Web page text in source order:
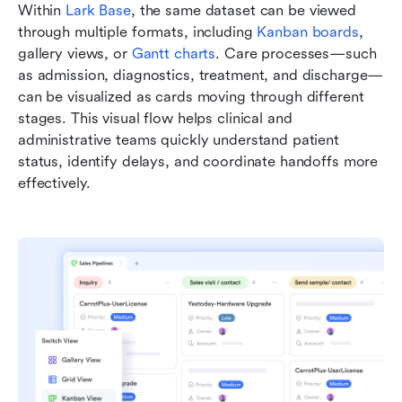
Within Lark Base, the same dataset can be viewed
through multiple formats, including Kanban boards,
gallery views, or Gantt charts. Care processes—such
as admission, diagnostics, treatment, and discharge—
can be visualized as cards moving through different
stages. This visual flow helps clinical and
administrative teams quickly understand patient
status, identify delays, and coordinate handoffs more
effectively.